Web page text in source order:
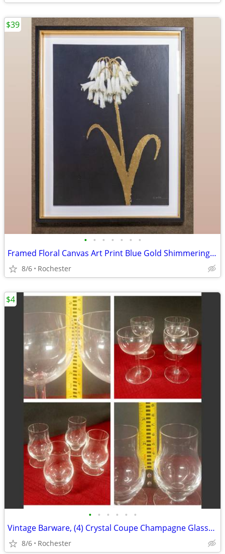
• • • • • • •
Framed Floral Canvas Art Print Blue Gold Shimmering Summer II James Wiens
8/6 Rochester
$39
• • • • • •
Vintage Barware, (4) Crystal Coupe Champagne Glasses, (4) mini whisky glasses. S
8/6 Rochester
$4